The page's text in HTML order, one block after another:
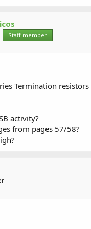
Staff member
Termination
activity?
from pages 57/58?